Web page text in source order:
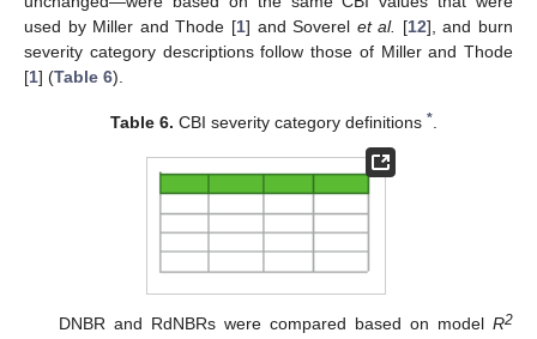
used by Miller and Thode [1] and Soverel et al. [12], and burn
severity category descriptions follow those of Miller and Thode
[1] (Table 6).
Table 6. CBI severity category definitions *.
DNBR and RdNBRs were compared based on model R2